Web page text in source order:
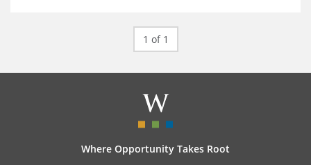
1 of 1
Where Opportunity Takes Root